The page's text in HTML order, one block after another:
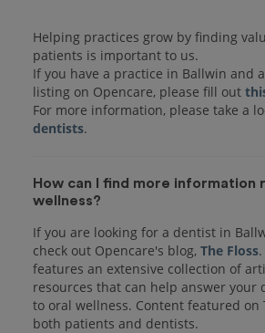
Helping practices grow by finding
patients is important to us.
If you have a practice in Ballwin and
listing on Opencare, please fill out
For more information, please take a
dentists
How can I find more information
wellness?
If you are looking for a dentist in
check out Opencare's blog, The Floss
features an extensive collection of
resources that can help answer your
to oral wellness. Content featured on
both patients and dentists.